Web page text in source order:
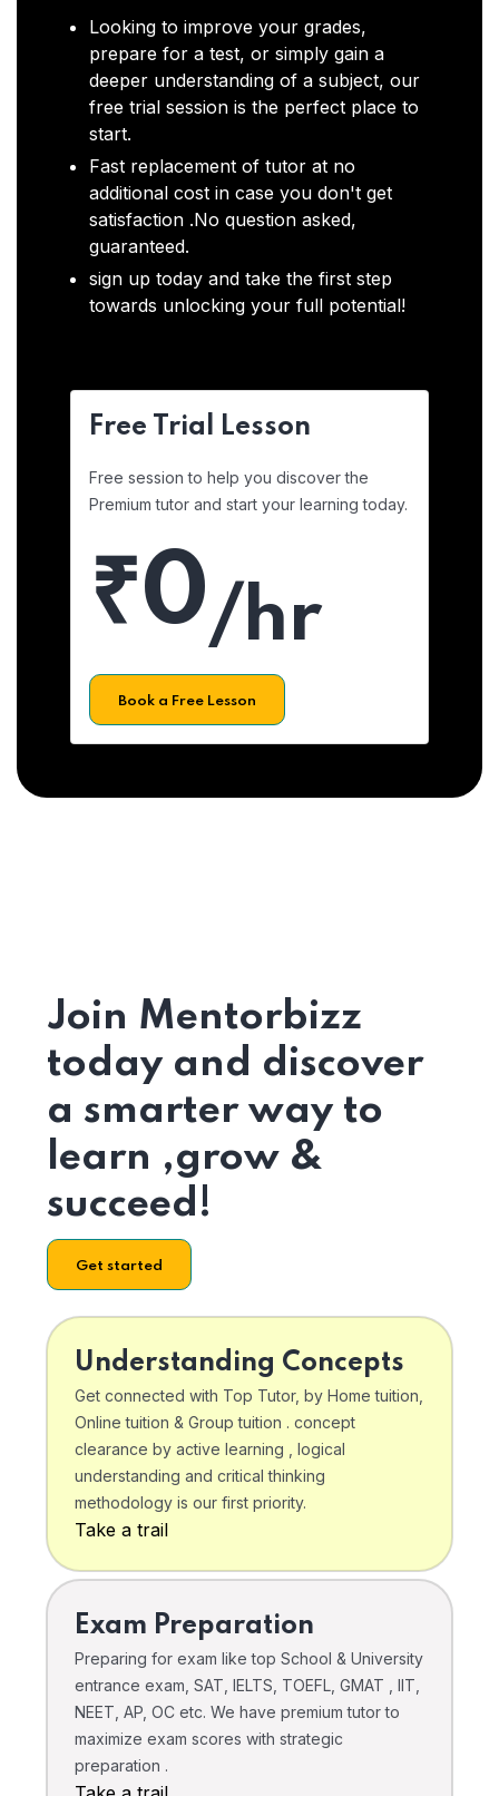
Looking to improve your grades,
prepare for a test, or simply gain a
deeper understanding of a subject, our
free trial session is the perfect place to
start.
Fast replacement of tutor at no
additional cost in case you don't get
satisfaction .No question asked,
guaranteed.
sign up today and take the first step
towards unlocking your full potential!
Free Trial Lesson
Free session to help you discover the
Premium tutor and start your learning today.
₹0/hr
Book a Free Lesson
Join Mentorbizz
today and discover
a smarter way to
learn ,grow &
succeed!
Get started
Understanding Concepts
Get connected with Top Tutor, by Home tuition,
Online tuition & Group tuition . concept
clearance by active learning , logical
understanding and critical thinking
methodology is our first priority.
Take a trail
Exam Preparation
Preparing for exam like top School & University
entrance exam, SAT, IELTS, TOEFL, GMAT , IIT,
NEET, AP, OC etc. We have premium tutor to
maximize exam scores with strategic
preparation .